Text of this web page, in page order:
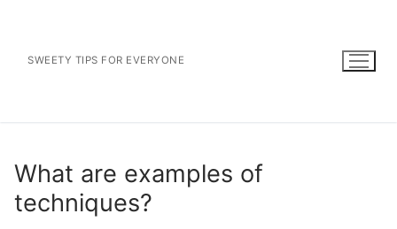
contentSWEETY TIPS FOR EVERYONE
What are examples of
techniques?